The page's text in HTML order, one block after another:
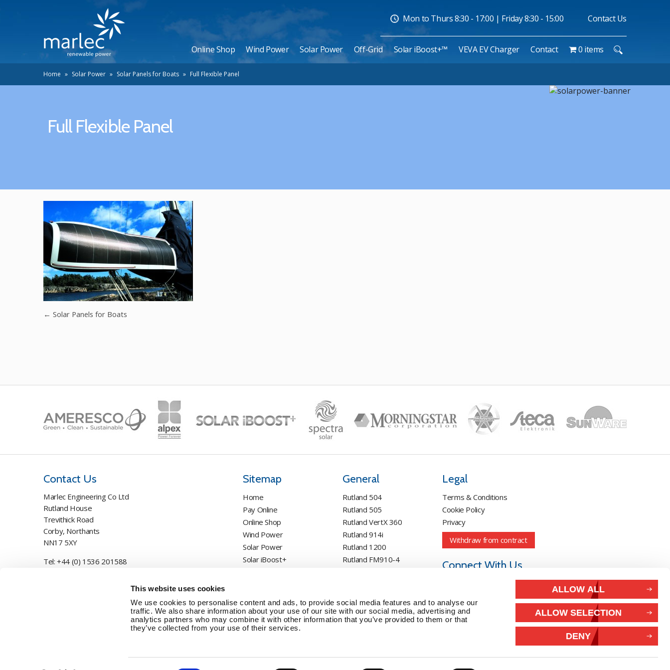
This website uses cookies
We use cookies to personalise content and ads, to provide social media features and to analyse our
traffic. We also share information about your use of our site with our social media, advertising and
analytics partners who may combine it with other information that you’ve provided to them or that
they’ve collected from your use of their services.
ALLOW ALL
ALLOW SELECTION
DENY
Mon to Thurs 8:30 - 17:00 | Friday 8:30 - 15:00 Contact Us
Online Shop Wind Power Solar Power Off-Grid Solar iBoost+™ VEVA EV Charger Contact 0 items
Home » Solar Power » Solar Panels for Boats » Full Flexible Panel
Full Flexible Panel
← Solar Panels for Boats
Contact Us
Marlec Engineering Co Ltd
Rutland House
Trevithick Road
Corby, Northants
NN17 5XY
Tel:+44 (0) 1536 201588
Mon to Thur 08.30 to 17.00 - Fri 08.30 to 15.00
Company registration number 01388473
Sitemap
Home
Pay Online
Online Shop
Wind Power
Solar Power
Solar iBoost+
Contact
General
Rutland 504
Rutland 505
Rutland VertX 360
Rutland 914i
Rutland 1200
Rutland FM910-4
Spectra PERC Solar
Panels
SunWare Panels
Legal
Terms & Conditions
Cookie Policy
Privacy
Withdraw from contract
Connect With Us